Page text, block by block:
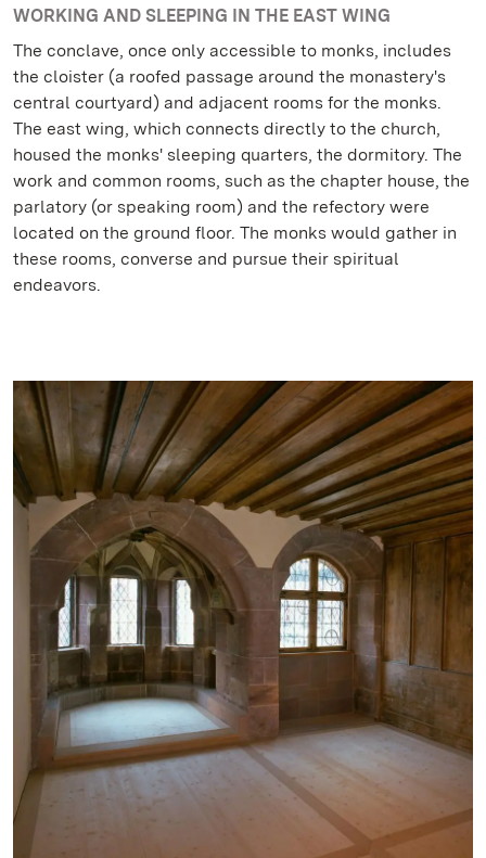
WORKING AND SLEEPING IN THE EAST WING
The conclave, once only accessible to monks, includes
the cloister (a roofed passage around the monastery's
central courtyard) and adjacent rooms for the monks.
The east wing, which connects directly to the church,
housed the monks' sleeping quarters, the dormitory. The
work and common rooms, such as the chapter house, the
parlatory (or speaking room) and the refectory were
located on the ground floor. The monks would gather in
these rooms, converse and pursue their spiritual
endeavors.